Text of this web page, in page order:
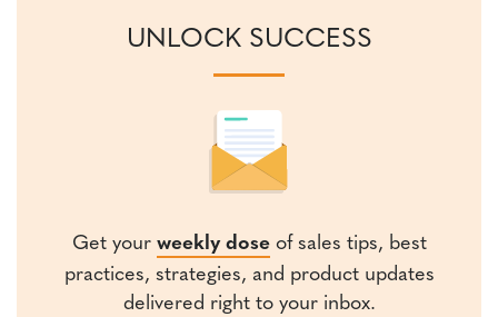
UNLOCK SUCCESS
Get yourweekly doseof sales tips, best
practices, strategies, and product updates
delivered right to your inbox.